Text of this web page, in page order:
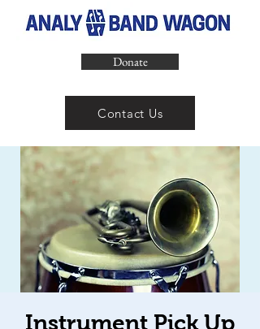
Donate
Contact Us
Instrument Pick Up